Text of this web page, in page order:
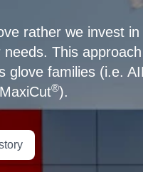
rather we invest in
This
glove families (i.e.
®).